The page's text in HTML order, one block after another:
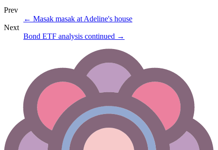
Prev
← Masak masak at Adeline's house
Next
Bond ETF analysis continued →